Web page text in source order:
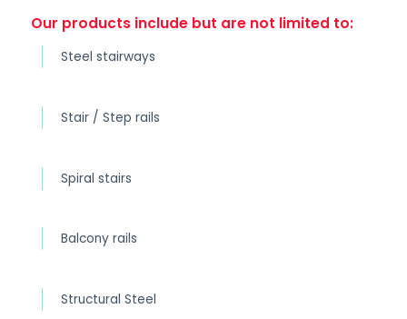
Our products include but are not limited to:
Steel stairways
Stair / Step rails
Spiral stairs
Balcony rails
Structural Steel